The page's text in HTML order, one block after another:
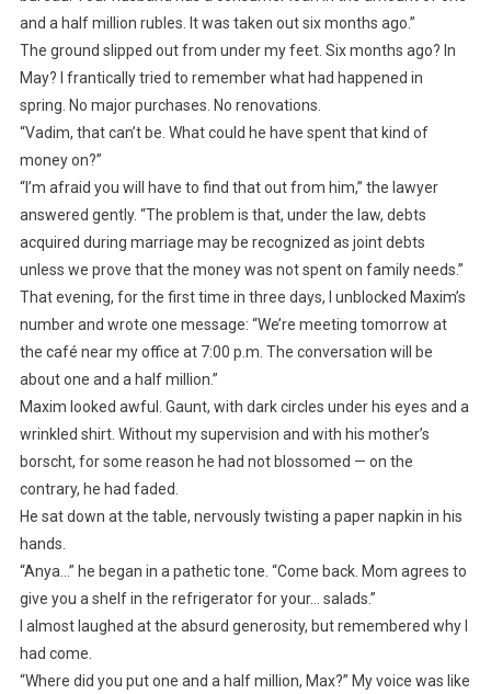
and a half million rubles. It was taken out six months ago.”
The ground slipped out from under my feet. Six months ago? In
May? I frantically tried to remember what had happened in
spring. No major purchases. No renovations.
“Vadim, that can’t be. What could he have spent that kind of
money on?”
“I’m afraid you will have to find that out from him,” the lawyer
answered gently. “The problem is that, under the law, debts
acquired during marriage may be recognized as joint debts
unless we prove that the money was not spent on family needs.”
That evening, for the first time in three days, I unblocked Maxim’s
number and wrote one message: “We’re meeting tomorrow at
the café near my office at 7:00 p.m. The conversation will be
about one and a half million.”
Maxim looked awful. Gaunt, with dark circles under his eyes and a
wrinkled shirt. Without my supervision and with his mother’s
borscht, for some reason he had not blossomed — on the
contrary, he had faded.
He sat down at the table, nervously twisting a paper napkin in his
hands.
“Anya…” he began in a pathetic tone. “Come back. Mom agrees to
give you a shelf in the refrigerator for your… salads.”
I almost laughed at the absurd generosity, but remembered why I
had come.
“Where did you put one and a half million, Max?” My voice was like